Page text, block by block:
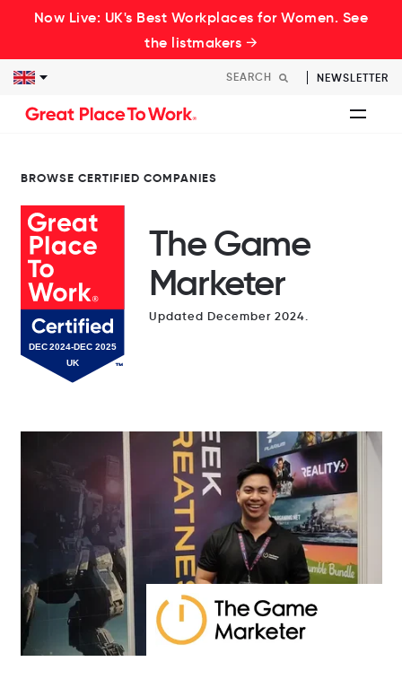
Now Live: UK's Best Workplaces for Women. See
the listmakers →
NEWSLETTER
BROWSE CERTIFIED COMPANIES
The Game
Marketer
Updated December 2024.